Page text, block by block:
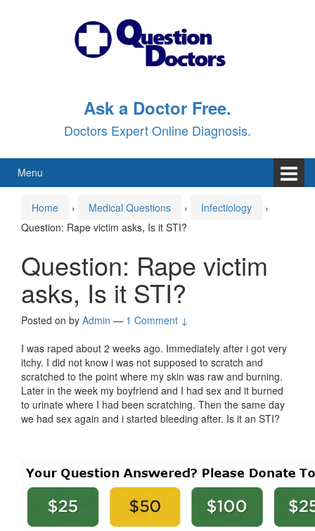
Ask a Doctor Free.
Doctors Expert Online Diagnosis.
Menu
Home › Medical Questions › Infectiology
›
Question: Rape victim asks, Is it STI?
Question: Rape victim
asks, Is it STI?
Posted on by Admin — 1 Comment ↓
I was raped about 2 weeks ago. Immediately after i got very
itchy. I did not know i was not supposed to scratch and
scratched to the point where my skin was raw and burning.
Later in the week my boyfriend and I had sex and it burned
to urinate where I had been scratching. Then the same day
we had sex again and i started bleeding after. Is it an STI?